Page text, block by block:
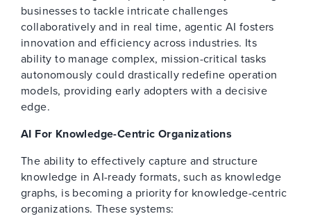
businesses to tackle intricate challenges
collaboratively and in real time, agentic AI fosters
innovation and efficiency across industries. Its
ability to manage complex, mission-critical tasks
autonomously could drastically redefine operation
models, providing early adopters with a decisive
edge.
AI For Knowledge-Centric Organizations
The ability to effectively capture and structure
knowledge in AI-ready formats, such as knowledge
graphs, is becoming a priority for knowledge-centric
organizations. These systems: